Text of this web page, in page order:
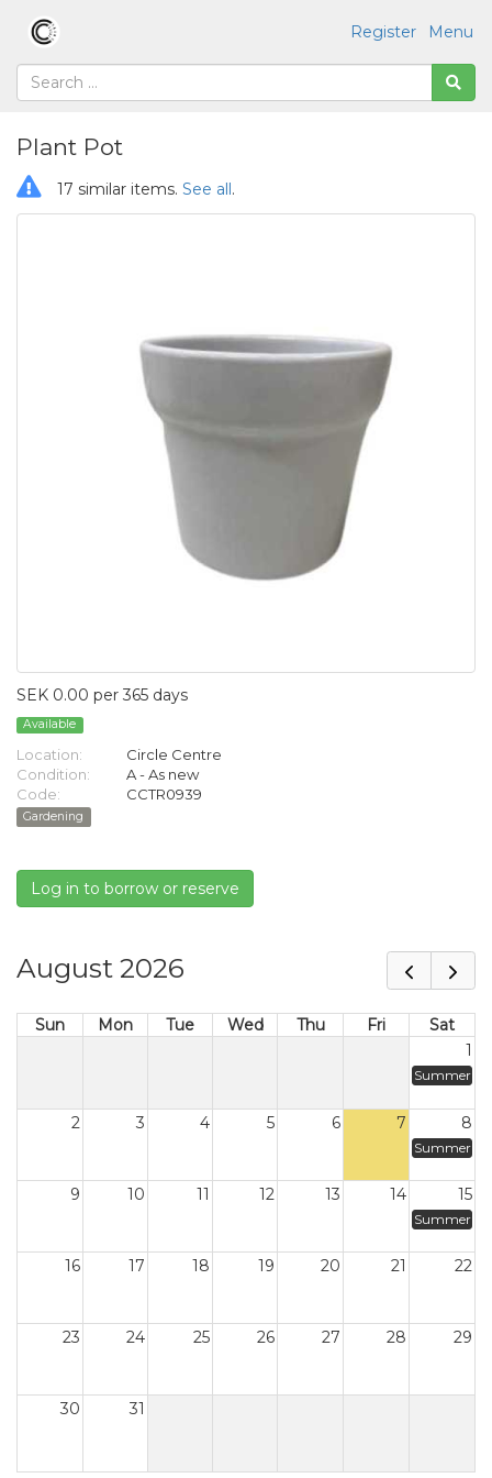
Menu
Register
Plant Pot
17 similar items. See all.
SEK 0.00 per 365 days
Available
Location:
Circle Centre
Condition:
A - As new
Code:
CCTR0939
Gardening
Log in to borrow or reserve
August 2026
Sun Mon Tue Wed Thu Fri
Sat
1
Summer
2 3 4 5 6 7 8
Summer
9 10 11 12 13 14 15
Summer
16 17 18 19 20 21 22
23 24 25 26 27 28 29
30 31